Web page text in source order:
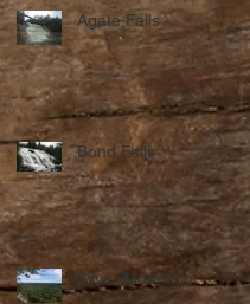
Agate Falls
Bond Falls
Silver Mountain